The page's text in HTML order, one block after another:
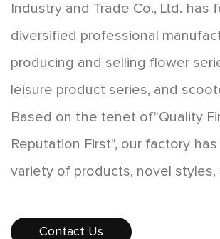
Industry and Trade Co., Ltd. has
diversified professional
producing and selling flower
leisure product series, and
Based on the tenet of"Quality
Reputation First", our factory
variety of products, novel styles,
consumers. The products sell
Contact Us